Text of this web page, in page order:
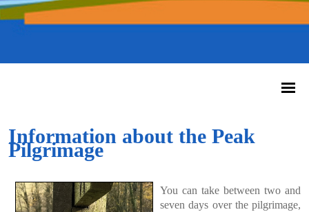
Information about the Peak
Pilgrimage
You can take between two and
seven days over the pilgrimage,